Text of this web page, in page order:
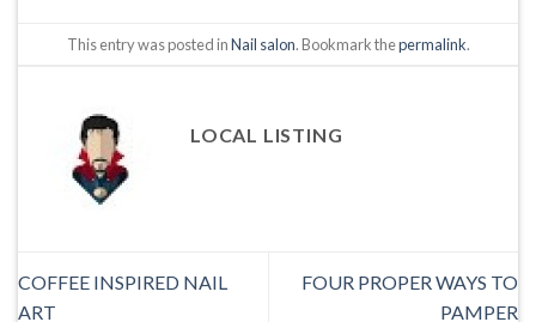
This entry was posted inNail salon. Bookmark thepermalink.
LOCAL LISTING
COFFEE INSPIRED NAIL
ART
FOUR PROPER WAYS TO
PAMPER